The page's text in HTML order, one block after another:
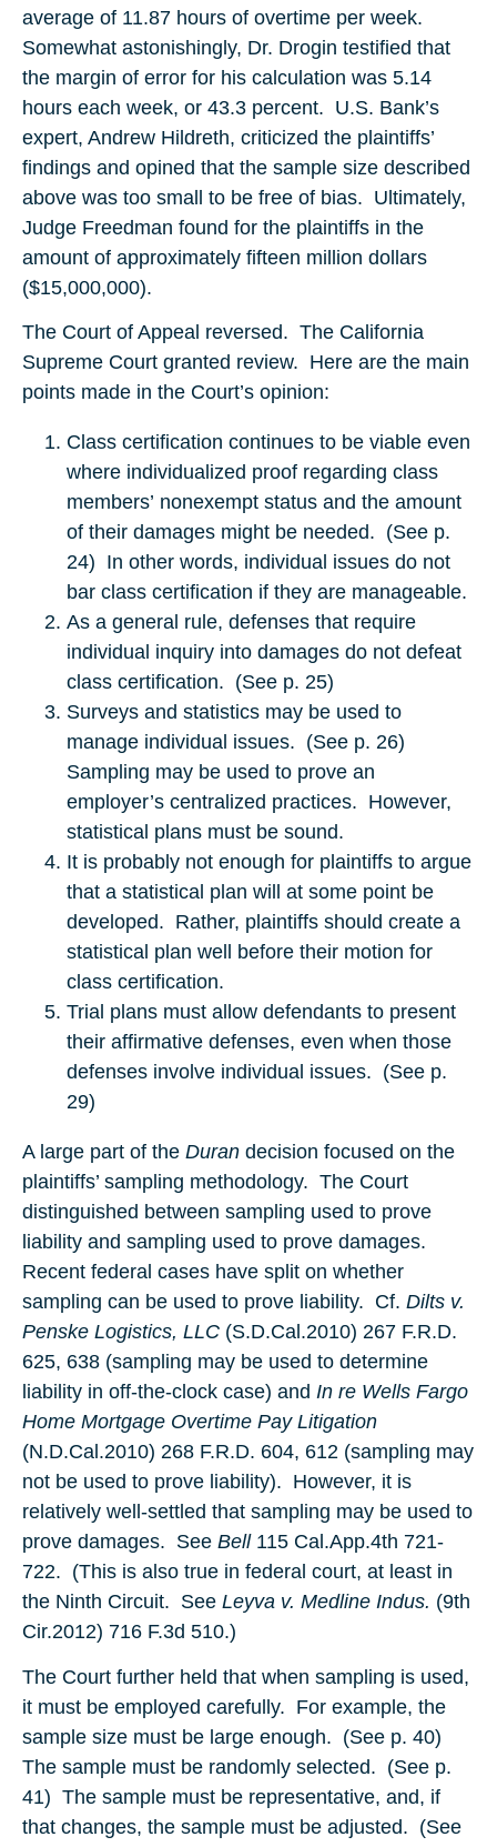
average of 11.87 hours of overtime per week.
Somewhat astonishingly, Dr. Drogin testified that
the margin of error for his calculation was 5.14
hours each week, or 43.3 percent. U.S. Bank’s
expert, Andrew Hildreth, criticized the plaintiffs’
findings and opined that the sample size described
above was too small to be free of bias. Ultimately,
Judge Freedman found for the plaintiffs in the
amount of approximately fifteen million dollars
($15,000,000).
The Court of Appeal reversed. The California
Supreme Court granted review. Here are the main
points made in the Court’s opinion:
Class certification continues to be viable even
where individualized proof regarding class
members’ nonexempt status and the amount
of their damages might be needed. (See p.
24) In other words, individual issues do not
bar class certification if they are manageable.
As a general rule, defenses that require
individual inquiry into damages do not defeat
class certification. (See p. 25)
Surveys and statistics may be used to
manage individual issues. (See p. 26)
Sampling may be used to prove an
employer’s centralized practices. However,
statistical plans must be sound.
It is probably not enough for plaintiffs to argue
that a statistical plan will at some point be
developed. Rather, plaintiffs should create a
statistical plan well before their motion for
class certification.
Trial plans must allow defendants to present
their affirmative defenses, even when those
defenses involve individual issues. (See p.
29)
A large part of the Duran decision focused on the
plaintiffs’ sampling methodology. The Court
distinguished between sampling used to prove
liability and sampling used to prove damages.
Recent federal cases have split on whether
sampling can be used to prove liability. Cf. Dilts v.
Penske Logistics, LLC (S.D.Cal.2010) 267 F.R.D.
625, 638 (sampling may be used to determine
liability in off-the-clock case) and In re Wells Fargo
Home Mortgage Overtime Pay Litigation
(N.D.Cal.2010) 268 F.R.D. 604, 612 (sampling may
not be used to prove liability). However, it is
relatively well-settled that sampling may be used to
prove damages. See Bell115 Cal.App.4th 721-
722. (This is also true in federal court, at least in
the Ninth Circuit. See Leyva v. Medline Indus. (9th
Cir.2012) 716 F.3d 510.)
The Court further held that when sampling is used,
it must be employed carefully. For example, the
sample size must be large enough. (See p. 40)
The sample must be randomly selected. (See p.
41) The sample must be representative, and, if
that changes, the sample must be adjusted. (See